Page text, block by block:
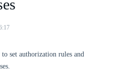
set authorization rules and